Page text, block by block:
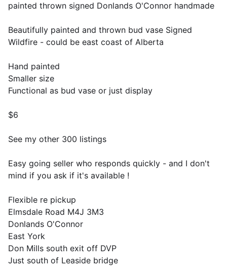
painted thrown signed Donlands O'Connor handmade
Beautifully painted and thrown bud vase Signed
Wildfire - could be east coast of Alberta
Hand painted
Smaller size
Functional as bud vase or just display
$6
See my other 300 listings
Easy going seller who responds quickly - and I don't
mind if you ask if it's available !
Flexible re pickup
Elmsdale Road M4J 3M3
Donlands O'Connor
East York
Don Mills south exit off DVP
Just south of Leaside bridge